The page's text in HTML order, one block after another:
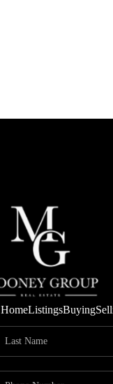
HomeListingsBuying